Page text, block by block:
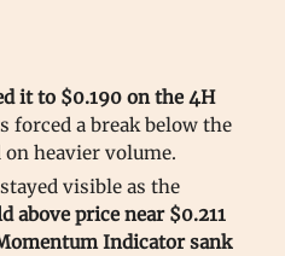
it to $0.190 on the 4H
forced a break below the
heavier volume.
visible as the
above price near $0.211
Indicator sank